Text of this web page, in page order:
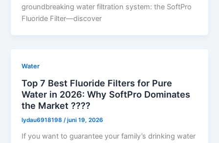
groundbreaking water filtration system: the SoftPro
Fluoride Filter—discover
Water
Top 7 Best Fluoride Filters for Pure
Water in 2026: Why SoftPro Dominates
the Market ????
lydau6918198/juni 19, 2026
If you want to guarantee your family’s drinking water